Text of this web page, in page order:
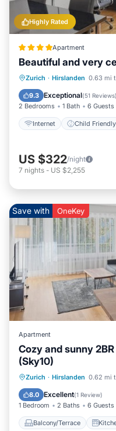
Highly Rated
Apartment
Beautiful and very
Zurich · Hirslanden 0.63 mi
9.3 Exceptional(51 Reviews)
2 Bedrooms 1 Bath 6 Guests
Internet Child Friendly
Internet
Security/Safety
US $322/night
7 nights - US $2,255
Save with OneKey
Apartment
Cozy and sunny
(Sky10)
Zurich · Hirslanden 0.62 mi
8.0 Excellent(1 Review)
1 Bedroom 2 Baths 6 Guests
Balcony/Terrace
Balcony/Terrace
Child Friendly